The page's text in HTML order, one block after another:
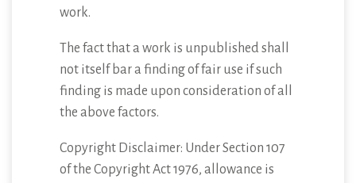
work.
The fact that a work is unpublished shall
not itself bar a finding of fair use if such
finding is made upon consideration of all
the above factors.
Copyright Disclaimer: Under Section 107
of the Copyright Act 1976, allowance is